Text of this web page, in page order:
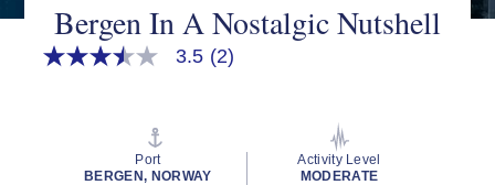
Bergen In A Nostalgic Nutshell
3.5
rating
3.5 (2)
Port
BERGEN, NORWAY
Activity Level
MODERATE